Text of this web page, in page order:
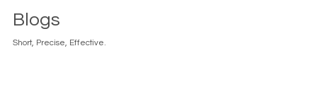
Blogs
Short, Precise, Effective.